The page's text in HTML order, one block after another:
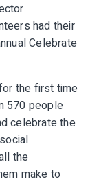
had their
Celebrate
the first time
570 people
celebrate the
the
make to